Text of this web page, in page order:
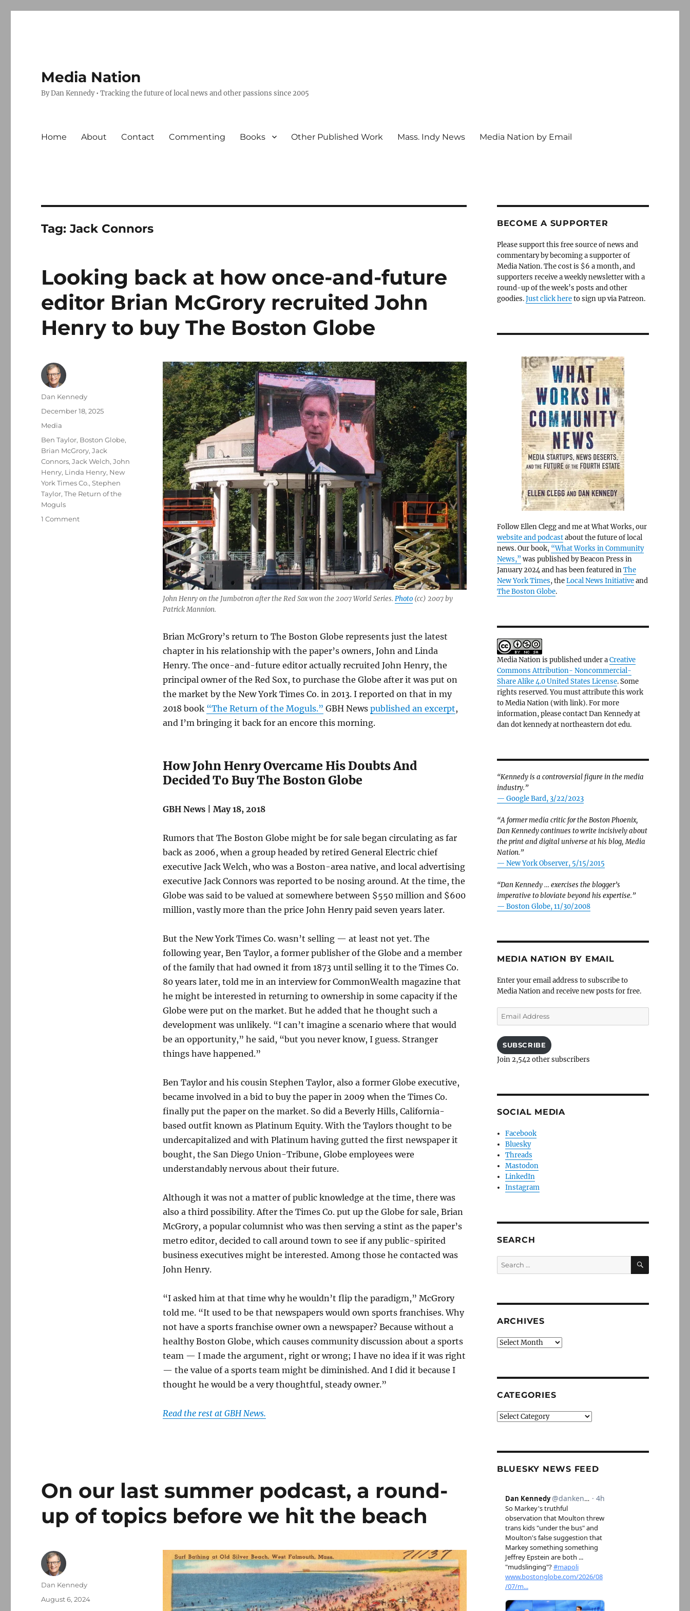
Media Nation
By Dan Kennedy • Tracking the future of local news and other passions since 2005
Home About Contact Commenting Books Other Published Work Mass. Indy News Media Nation by Email
Tag:Jack Connors
Looking back at how once-and-future
editor Brian McGrory recruited John
Henry to buy The Boston Globe
John Henry on the Jumbotron after the Red Sox won the 2007 World Series. Photo(cc) 2007 by
Patrick Mannion.
Brian McGrory’s return to The Boston Globe represents just the latest
chapter in his relationship with the paper’s owners, John and Linda
Henry. The once-and-future editor actually recruited John Henry, the
principal owner of the Red Sox, to purchase the Globe after it was put on
the market by the New York Times Co. in 2013. I reported on that in my
2018 book “The Return of the Moguls.” GBH News published an excerpt,
and I’m bringing it back for an encore this morning.
How John Henry Overcame His Doubts And
Decided To Buy The Boston Globe
GBH News | May 18, 2018
Rumors that The Boston Globe might be for sale began circulating as far
back as 2006, when a group headed by retired General Electric chief
executive Jack Welch, who was a Boston-area native, and local advertising
executive Jack Connors was reported to be nosing around. At the time, the
Globe was said to be valued at somewhere between $550 million and $600
million, vastly more than the price John Henry paid seven years later.
But the New York Times Co. wasn’t selling — at least not yet. The
following year, Ben Taylor, a former publisher of the Globe and a member
of the family that had owned it from 1873 until selling it to the Times Co.
80 years later, told me in an interview for CommonWealth magazine that
he might be interested in returning to ownership in some capacity if the
Globe were put on the market. But he added that he thought such a
development was unlikely. “I can’t imagine a scenario where that would
be an opportunity,” he said, “but you never know, I guess. Stranger
things have happened.”
Ben Taylor and his cousin Stephen Taylor, also a former Globe executive,
became involved in a bid to buy the paper in 2009 when the Times Co.
finally put the paper on the market. So did a Beverly Hills, California-
based outfit known as Platinum Equity. With the Taylors thought to be
undercapitalized and with Platinum having gutted the first newspaper it
bought, the San Diego Union-Tribune, Globe employees were
understandably nervous about their future.
Although it was not a matter of public knowledge at the time, there was
also a third possibility. After the Times Co. put up the Globe for sale, Brian
McGrory, a popular columnist who was then serving a stint as the paper’s
metro editor, decided to call around town to see if any public-spirited
business executives might be interested. Among those he contacted was
John Henry.
“I asked him at that time why he wouldn’t flip the paradigm,” McGrory
told me. “It used to be that newspapers would own sports franchises. Why
not have a sports franchise owner own a newspaper? Because without a
healthy Boston Globe, which causes community discussion about a sports
team — I made the argument, right or wrong; I have no idea if it was right
— the value of a sports team might be diminished. And I did it because I
thought he would be a very thoughtful, steady owner.”
Read the rest at GBH News.
Author
Dan Kennedy
Posted
December 18, 2025
Categories
Media
Tags
Ben Taylor, Boston Globe,
Brian McGrory,Jack
Connors,Jack Welch,John
Henry, Linda Henry, New
York Times Co.,Stephen
Taylor,The Return of the
Moguls
1 Commenton
On our last summer podcast, a round-
up of topics before we hit the beach
Author
Dan Kennedy
Posted
August 6, 2024
BECOME A SUPPORTER
Please support this free source of news and
commentary by becoming a supporter of
Media Nation. The cost is $6 a month, and
supporters receive a weekly newsletter with a
round-up of the week’s posts and other
goodies.Just click hereto sign up via Patreon.
Follow Ellen Clegg and me at What Works, our
website and podcastabout the future of local
news. Our book, “What Works in Community
News,” was published by Beacon Press in
January 2024 and has been featured inThe
New York Times, theLocal News Initiativeand
The Boston Globe.
Media Nation is published under aCreative
Commons Attribution- Noncommercial-
Share Alike 4.0 United States License. Some
rights reserved. You must attribute this work
to Media Nation (with link). For more
information, please contact Dan Kennedy at
dan dot kennedy at northeastern dot edu.
“Kennedy is a controversial figure in the media
industry.”
— Google Bard, 3/22/2023
“A former media critic for the Boston Phoenix,
Dan Kennedy continues to write incisively about
the print and digital universe at his blog, Media
Nation.”
— New York Observer, 5/15/2015
“Dan Kennedy … exercises the blogger’s
imperative to bloviate beyond his expertise.”
— Boston Globe, 11/30/2008
MEDIA NATION BY EMAIL
Enter your email address to subscribe to
Media Nation and receive new posts for free.
Email
Address
SUBSCRIBE
Join 2,542 other subscribers
SOCIAL MEDIA
Facebook
Bluesky
Threads
Mastodon
LinkedIn
Instagram
SEARCH
Search
for:
SEARCH
ARCHIVES
Archives
CATEGORIES
Categories
BLUESKY NEWS FEED